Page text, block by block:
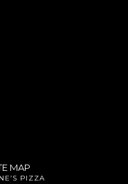
MAP
PIZZA